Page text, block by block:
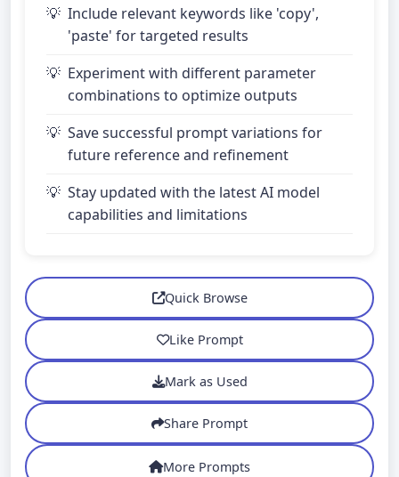
Include relevant keywords like 'copy',
'paste' for targeted results
Experiment with different parameter
combinations to optimize outputs
Save successful prompt variations for
future reference and refinement
Stay updated with the latest AI model
capabilities and limitations
Quick Browse
Like Prompt
Mark as Used
Share Prompt
More Prompts